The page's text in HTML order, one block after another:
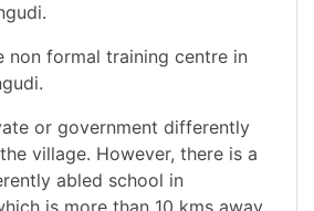
non formal training centre in
or government differently
village. However, there is a
abled school in